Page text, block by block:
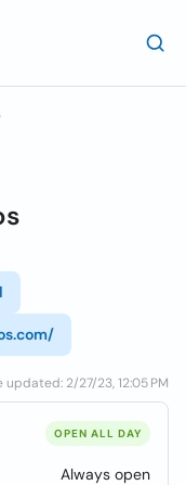
updated: 2/27/23, 12:05 PM
OPEN ALL DAY
Always open